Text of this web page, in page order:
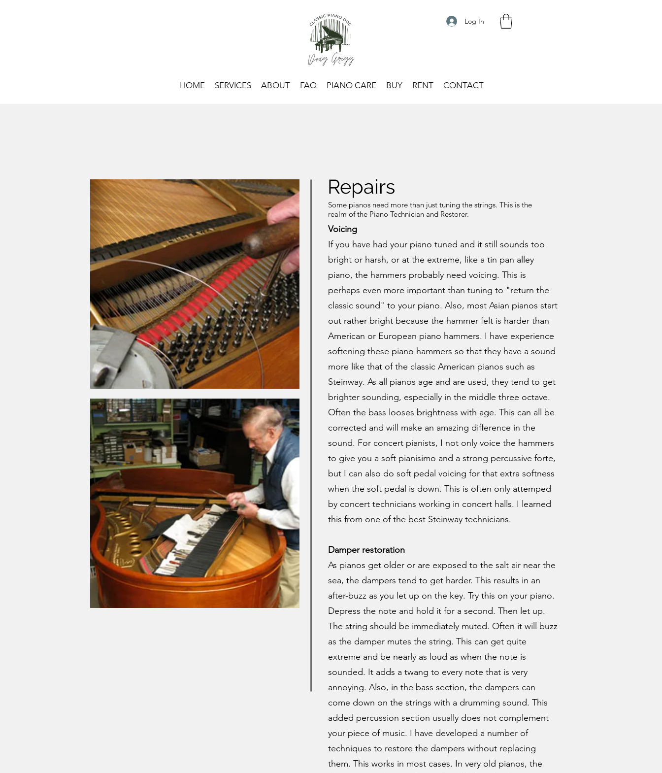
Log In
HOME SERVICES ABOUT FAQ PIANO CARE BUY RENT CONTACT
Repairs
Some pianos need more than just tuning the strings. This is the
realm of the Piano Technician and Restorer.
Voicing
If you have had your piano tuned and it still sounds too
bright or harsh, or at the extreme, like a tin pan alley
piano, the hammers probably need voicing. This is
perhaps even more important than tuning to "return the
classic sound" to your piano. Also, most Asian pianos start
out rather bright because the hammer felt is harder than
American or European piano hammers. I have experience
softening these piano hammers so that they have a sound
more like that of the classic American pianos such as
Steinway. As all pianos age and are used, they tend to get
brighter sounding, especially in the middle three octave.
Often the bass looses brightness with age. This can all be
corrected and will make an amazing difference in the
sound. For concert pianists, I not only voice the hammers
to give you a soft pianisimo and a strong percussive forte,
but I can also do soft pedal voicing for that extra softness
when the soft pedal is down. This is often only attemped
by concert technicians working in concert halls. I learned
this from one of the best Steinway technicians.
Damper restoration
As pianos get older or are exposed to the salt air near the
sea, the dampers tend to get harder. This results in an
after-buzz as you let up on the key. Try this on your piano.
Depress the note and hold it for a second. Then let up.
The string should be immediately muted. Often it will buzz
as the damper mutes the string. This can get quite
extreme and be nearly as loud as when the note is
sounded. It adds a twang to every note that is very
annoying. Also, in the bass section, the dampers can
come down on the strings with a drumming sound. This
added percussion section usually does not complement
your piece of music. I have developed a number of
techniques to restore the dampers without replacing
them. This works in most cases. In very old pianos, the